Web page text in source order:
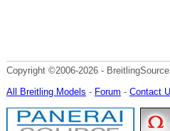
Copyright ©2006-2026 -
All Breitling Models - Forum - Contact